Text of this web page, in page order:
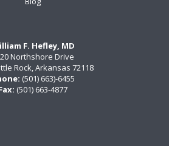
F. Hefley, MD
Northshore Drive
Rock, Arkansas 72118
(501) 663)-6455
(501) 663-4877